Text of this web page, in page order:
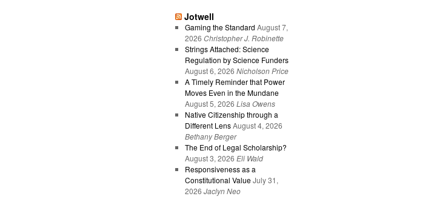
Jotwell
Gaming the Standard August 7,
2026 Christopher J. Robinette
Strings Attached: Science
Regulation by Science Funders
August 6, 2026 Nicholson Price
A Timely Reminder that Power
Moves Even in the Mundane
August 5, 2026 Lisa Owens
Native Citizenship through a
Different Lens August 4, 2026
Bethany Berger
The End of Legal Scholarship?
August 3, 2026 Eli Wald
Responsiveness as a
Constitutional Value July 31,
2026 Jaclyn Neo